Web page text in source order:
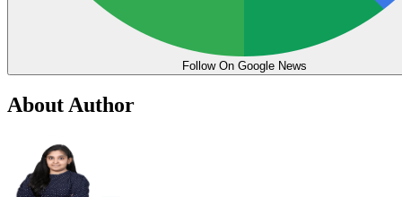
Follow On Google News
About Author